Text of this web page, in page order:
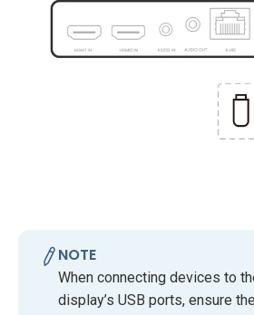
NOTE
When connecting devices to
display’s USB ports, ensure